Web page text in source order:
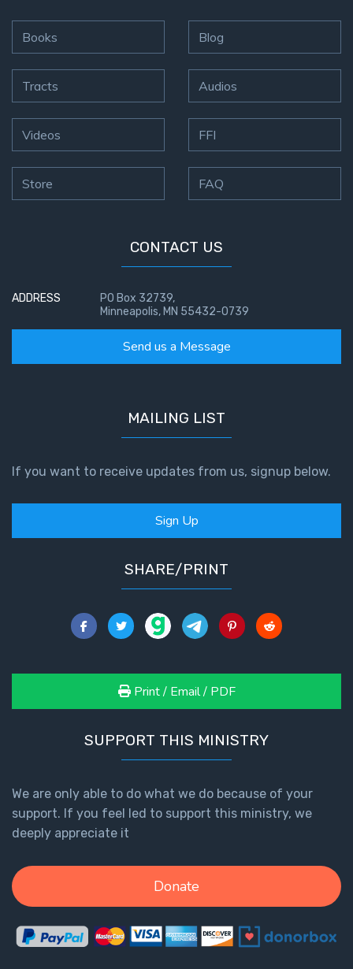
The
Purpose of
Resurrection
The
Wheat
and Asses
of
Pentecost
Hearing
of
- Book 1
- Book 2
Prophet
Salvation
Prophet
Salvation
- Book 4
Salvation
- Book 5
Books
Tracts
Videos
Store
Blog
Audios
FFI
FAQ
CONTACT US
ADDRESS
PO Box 32739,
Minneapolis, MN 55432-0739
Send us a Message
MAILING LIST
If you want to receive updates from us, signup below.
Sign Up
SHARE/PRINT
Print / Email / PDF
SUPPORT THIS MINISTRY
We are only able to do what we do because of your
support. If you feel led to support this ministry, we
deeply appreciate it
Donate